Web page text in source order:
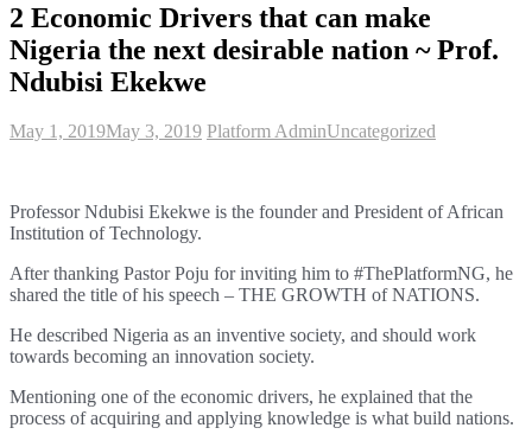
2 Economic Drivers that can make
Nigeria the next desirable nation ~ Prof.
Ndubisi Ekekwe
May 1, 2019May 3, 2019 Platform AdminUncategorized
Professor Ndubisi Ekekwe is the founder and President of African
Institution of Technology.
After thanking Pastor Poju for inviting him to #ThePlatformNG, he
shared the title of his speech – THE GROWTH of NATIONS.
He described Nigeria as an inventive society, and should work
towards becoming an innovation society.
Mentioning one of the economic drivers, he explained that the
process of acquiring and applying knowledge is what build nations.